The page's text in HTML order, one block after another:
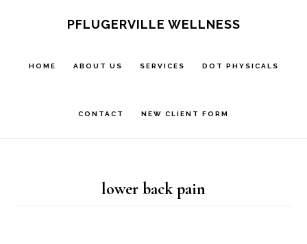
main
footer
PFLUGERVILLE WELLNESS
HOME ABOUT US SERVICES DOT PHYSICALS
CONTACT NEW CLIENT FORM
lower back pain